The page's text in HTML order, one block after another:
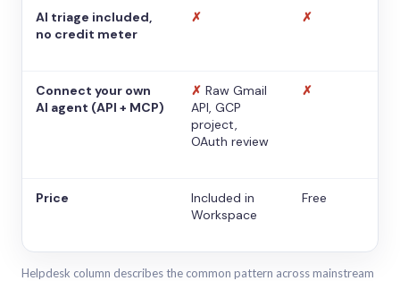
AI triage included,
no credit meter
✗ ✗
Connect your own
AI agent (API + MCP)
✗ Raw Gmail
API, GCP
project,
OAuth review
✗
Price
Included in
Workspace
Free
Helpdesk column describes the common pattern across mainstream